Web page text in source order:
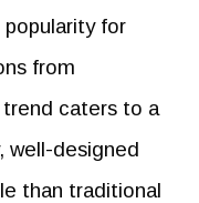
for
from
trend caters to a
well-designed
than traditional